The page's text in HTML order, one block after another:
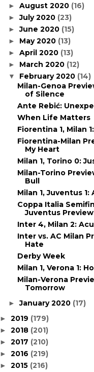
► August 2020 (16)
►July 2020 (23)
►June 2020 (15)
► May 2020 (13)
► April 2020 (13)
► March 2020 (12)
▼ February 2020 (14)
Milan-Genoa
of Silence
Ante Rebić:
When Life Matters
Fiorentina 1, Milan
Fiorentina-Milan
My Heart
Milan 1, Torino 0:
Milan-Torino
Bull
Milan 1, Juventus 1:
Coppa Italia
Juventus
Inter 4, Milan 2:
Inter vs. AC Milan
Hate
Derby Week
Milan 1, Verona 1:
Milan-Verona
Tomorrow
►January 2020 (17)
► 2019 (179)
► 2018 (201)
► 2017 (210)
► 2016 (219)
► 2015 (216)